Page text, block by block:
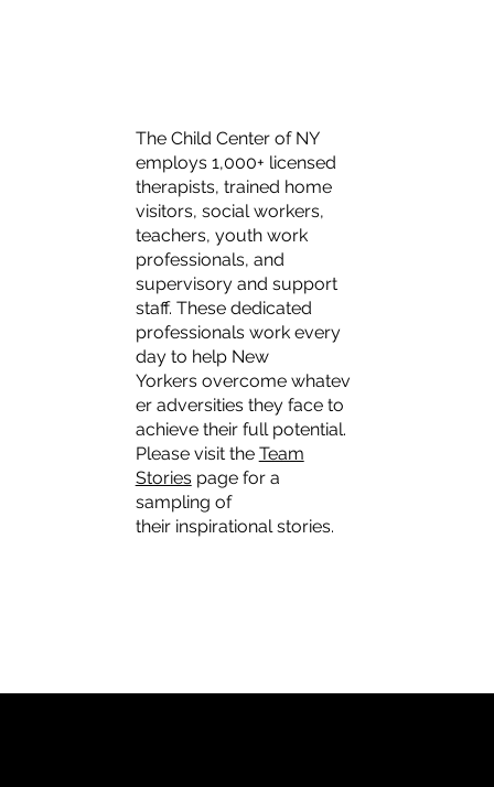
The Child Center of NY
employs 1,000+ licensed
therapists, trained home
visitors, social workers,
teachers, youth work
professionals, and
supervisory and support
staff. These dedicated
professionals work every
day to help New
Yorkers overcome whatev
er adversities they face to
achieve their full potential.
Please visit the Team
Storiespage for a
sampling of
their inspirational stories.